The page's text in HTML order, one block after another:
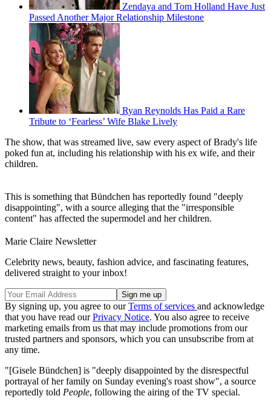
Zendaya and Tom Holland Have Just
Passed Another Major Relationship Milestone
Ryan Reynolds Has Paid a Rare
Tribute to ‘Fearless’ Wife Blake Lively
The show, that was streamed live, saw every aspect of Brady's life
poked fun at, including his relationship with his ex wife, and their
children.
This is something that Bündchen has reportedly found "deeply
disappointing", with a source alleging that the "irresponsible
content" has affected the supermodel and her children.
Marie Claire Newsletter
Celebrity news, beauty, fashion advice, and fascinating features,
delivered straight to your inbox!
By signing up, you agree to ourTerms of services and acknowledge
that you have read ourPrivacy Notice. You also agree to receive
marketing emails from us that may include promotions from our
trusted partners and sponsors, which you can unsubscribe from at
any time.
"[Gisele Bündchen] is "deeply disappointed by the disrespectful
portrayal of her family on Sunday evening's roast show", a source
reportedly told People, following the airing of the TV special.